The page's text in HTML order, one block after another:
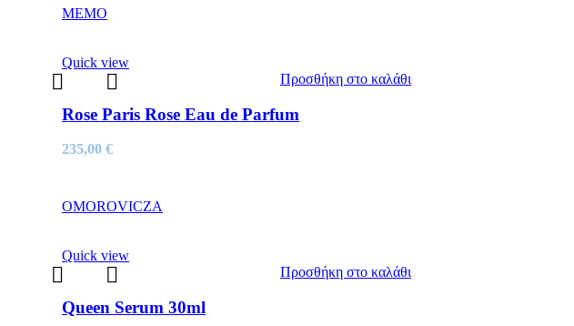
MEMO
Quick view
Προσθήκη στο καλάθι
Rose Paris Rose Eau de Parfum
235,00 €
OMOROVICZA
Quick view
Προσθήκη στο καλάθι
Queen Serum 30ml